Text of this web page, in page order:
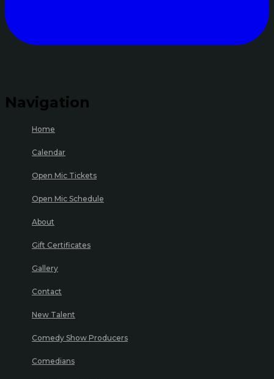
Navigation
Home
Calendar
Open Mic Tickets
Open Mic Schedule
About
Gift Certificates
Gallery
Contact
New Talent
Comedy Show Producers
Comedians